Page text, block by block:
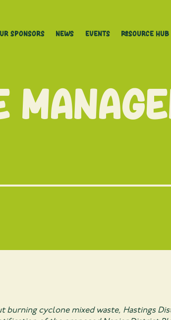
Sponsors News Events Resource Hub
burning cyclone mixed waste, Hastings